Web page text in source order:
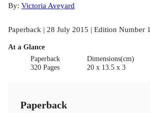
By: Victoria Aveyard
Paperback | 28 July 2015 | Edition Number 1
At a Glance
Paperback
320 Pages
Dimensions(cm)
20 x 13.5 x 3
Paperback